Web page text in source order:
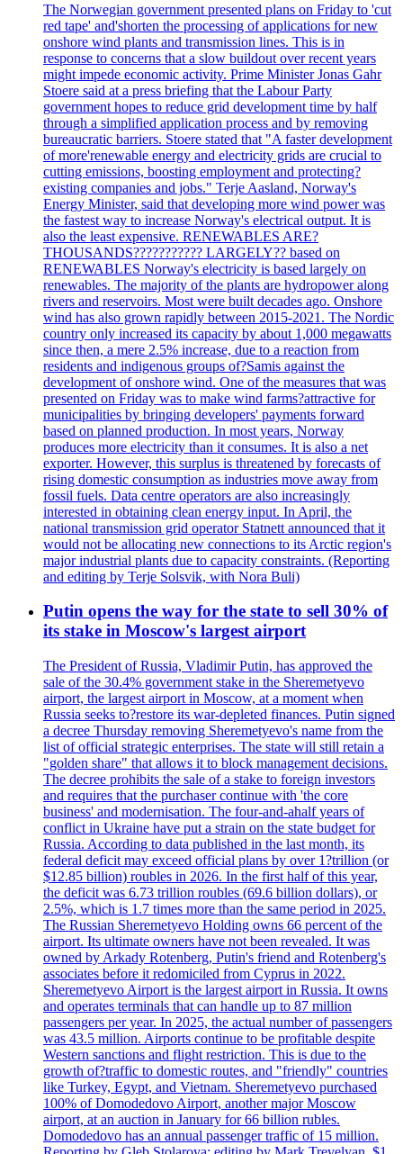
The Norwegian government presented plans on Friday to 'cut
red tape' and'shorten the processing of applications for new
onshore wind plants and transmission lines. This is in
response to concerns that a slow buildout over recent years
might impede economic activity. Prime Minister Jonas Gahr
Stoere said at a press briefing that the Labour Party
government hopes to reduce grid development time by half
through a simplified application process and by removing
bureaucratic barriers. Stoere stated that "A faster development
of more'renewable energy and electricity grids are crucial to
cutting emissions, boosting employment and protecting?
existing companies and jobs." Terje Aasland, Norway's
Energy Minister, said that developing more wind power was
the fastest way to increase Norway's electrical output. It is
also the least expensive. RENEWABLES ARE?
THOUSANDS??????????? LARGELY?? based on
RENEWABLES Norway's electricity is based largely on
renewables. The majority of the plants are hydropower along
rivers and reservoirs. Most were built decades ago. Onshore
wind has also grown rapidly between 2015-2021. The Nordic
country only increased its capacity by about 1,000 megawatts
since then, a mere 2.5% increase, due to a reaction from
residents and indigenous groups of?Samis against the
development of onshore wind. One of the measures that was
presented on Friday was to make wind farms?attractive for
municipalities by bringing developers' payments forward
based on planned production. In most years, Norway
produces more electricity than it consumes. It is also a net
exporter. However, this surplus is threatened by forecasts of
rising domestic consumption as industries move away from
fossil fuels. Data centre operators are also increasingly
interested in obtaining clean energy input. In April, the
national transmission grid operator Statnett announced that it
would not be allocating new connections to its Arctic region's
major industrial plants due to capacity constraints. (Reporting
and editing by Terje Solsvik, with Nora Buli)
Putin opens the way for the state to sell 30% of
its stake in Moscow's largest airport
The President of Russia, Vladimir Putin, has approved the
sale of the 30.4% government stake in the Sheremetyevo
airport, the largest airport in Moscow, at a moment when
Russia seeks to?restore its war-depleted finances. Putin signed
a decree Thursday removing Sheremetyevo's name from the
list of official strategic enterprises. The state will still retain a
"golden share" that allows it to block management decisions.
The decree prohibits the sale of a stake to foreign investors
and requires that the purchaser continue with 'the core
business' and modernisation. The four-and-ahalf years of
conflict in Ukraine have put a strain on the state budget for
Russia. According to data published in the last month, its
federal deficit may exceed official plans by over 1?trillion (or
$12.85 billion) roubles in 2026. In the first half of this year,
the deficit was 6.73 trillion roubles (69.6 billion dollars), or
2.5%, which is 1.7 times more than the same period in 2025.
The Russian Sheremetyevo Holding owns 66 percent of the
airport. Its ultimate owners have not been revealed. It was
owned by Arkady Rotenberg, Putin's friend and Rotenberg's
associates before it redomiciled from Cyprus in 2022.
Sheremetyevo Airport is the largest airport in Russia. It owns
and operates terminals that can handle up to 87 million
passengers per year. In 2025, the actual number of passengers
was 43.5 million. Airports continue to be profitable despite
Western sanctions and flight restriction. This is due to the
growth of?traffic to domestic routes, and "friendly" countries
like Turkey, Egypt, and Vietnam. Sheremetyevo purchased
100% of Domodedovo Airport, another major Moscow
airport, at an auction in January for 66 billion rubles.
Domodedovo has an annual passenger traffic of 15 million.